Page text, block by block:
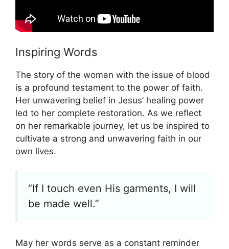
Inspiring Words
The story of the woman with the issue of blood
is a profound testament to the power of faith.
Her unwavering belief in Jesus’ healing power
led to her complete restoration. As we reflect
on her remarkable journey, let us be inspired to
cultivate a strong and unwavering faith in our
own lives.
“If I touch even His garments, I will
be made well.”
May her words serve as a constant reminder